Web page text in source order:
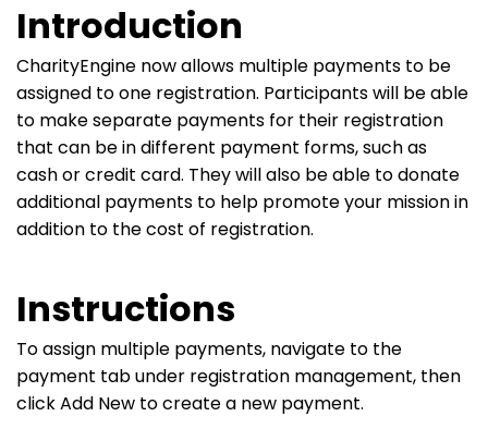
Introduction
CharityEngine now allows multiple payments to be
assigned to one registration. Participants will be able
to make separate payments for their registration
that can be in different payment forms, such as
cash or credit card. They will also be able to donate
additional payments to help promote your mission in
addition to the cost of registration.
Instructions
To assign multiple payments, navigate to the
payment tab under registration management, then
click Add New to create a new payment.